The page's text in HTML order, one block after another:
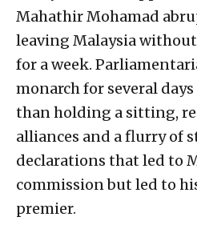
Mahathir Mohamad
leaving Malaysia
for a week.
monarch for several
than holding a sitting,
alliances and a flurry of
declarations that led to
commission but led to
premier.